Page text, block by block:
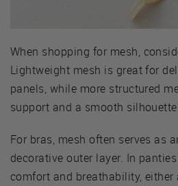
When shopping for mesh,
Lightweight mesh is great for
panels, while more structured
support and a smooth
For bras, mesh often serves as
decorative outer layer. In
comfort and breathability, either